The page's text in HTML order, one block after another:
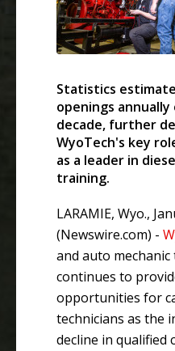
Statistics
openings
decade, further
WyoTech's key
as a leader in
training.
LARAMIE, Wyo.,
(Newswire.com) -
and auto mechanic
continues to
opportunities for
technicians as the
decline in qualified